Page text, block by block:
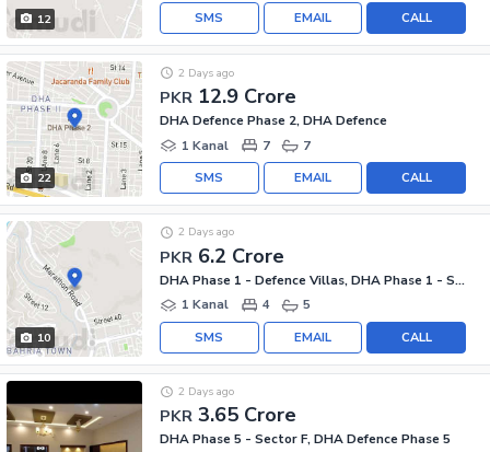
12 CALL
EMAIL
SMS
22
PKR 12.9 Crore
2 Days ago
DHA Defence Phase 2, DHA Defence
1 Kanal
7 7
CALL
EMAIL
SMS
10
PKR 6.2 Crore
2 Days ago
DHA Phase 1 - Defence Villas, DHA Phase 1 - Sector F
1 Kanal
4 5
CALL
EMAIL
SMS
PKR 3.65 Crore
2 Days ago
DHA Phase 5 - Sector F, DHA Defence Phase 5